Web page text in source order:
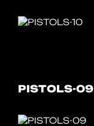
PISTOLS-09